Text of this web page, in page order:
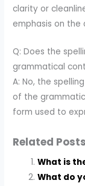
clarity or
emphasis on the
Q: Does the
grammatical
A: No, the
of the
form used to
Related
What is
What do